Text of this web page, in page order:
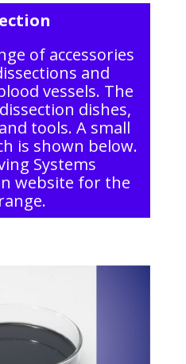
of accessories
and
vessels. The
dishes,
tools. A small
is shown below.
Systems
website for the